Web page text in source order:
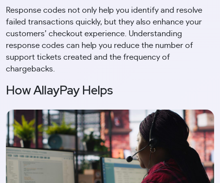
Response codes not only help you identify and resolve
failed transactions quickly, but they also enhance your
customers’ checkout experience. Understanding
response codes can help you reduce the number of
support tickets created and the frequency of
chargebacks.
How AllayPay Helps